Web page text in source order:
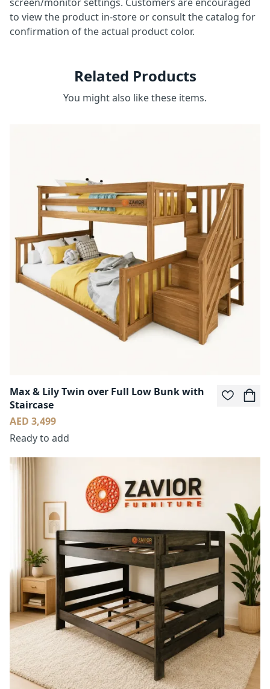
to view the product in-store or consult the catalog for
confirmation of the actual product color.
Related Products
You might also like these items.
Max & Lily Twin over Full Low Bunk with
Staircase
AED 3,499
Ready to add